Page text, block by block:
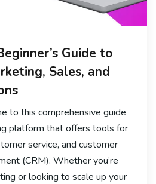
Guide to
Sales, and
to this comprehensive guide
platform that offers tools for
service, and customer
(CRM). Whether you’re
or looking to scale up your